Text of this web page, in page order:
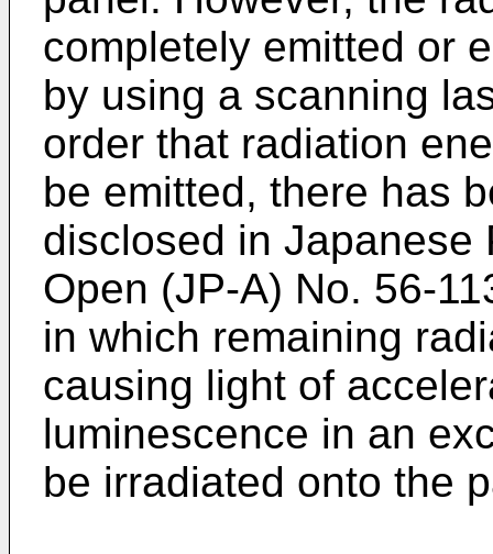
completely emitted or
by using a scanning
order that radiation
be emitted, there has
disclosed in Japanese
Open (JP-A) No. 56-
in which remaining
causing light of
luminescence in an
be irradiated onto the